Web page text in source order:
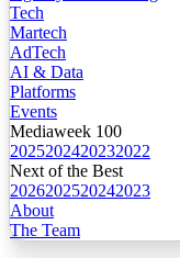
Tech
Martech
AdTech
AI & Data
Platforms
Events
Mediaweek 100
2025202420232022
Next of the Best
2026202520242023
About
The Team